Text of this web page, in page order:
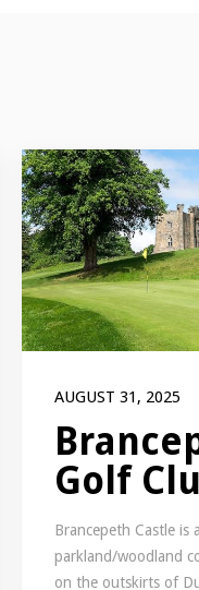
AUGUST 31, 2025
Golf
Brancepeth Castle is
parkland/woodland
on the outskirts of